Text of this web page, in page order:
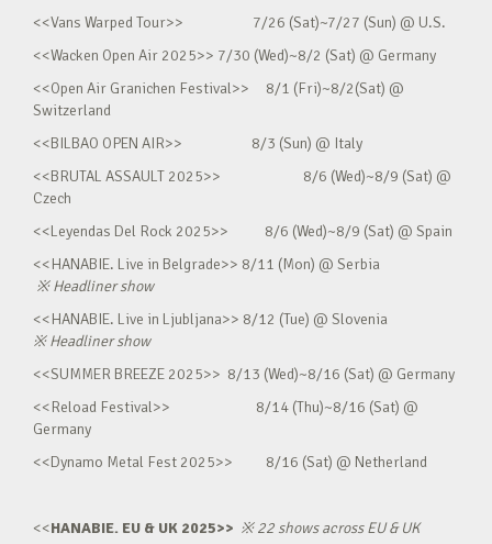
<<Vans Warped Tour>> 7/26 (Sat)~7/27 (Sun) @ U.S.
<<Wacken Open Air 2025>> 7/30 (Wed)~8/2 (Sat) @ Germany
<<Open Air Granichen Festival>> 8/1 (Fri)~8/2(Sat) @
Switzerland
<<BILBAO OPEN AIR>> 8/3 (Sun) @ Italy
<<BRUTAL ASSAULT 2025>> 8/6 (Wed)~8/9 (Sat) @
Czech
<<Leyendas Del Rock 2025>> 8/6 (Wed)~8/9 (Sat) @ Spain
<<HANABIE. Live in Belgrade>> 8/11 (Mon) @ Serbia
※Headliner show
<<HANABIE. Live in Ljubljana>> 8/12 (Tue) @ Slovenia
※Headliner show
<<SUMMER BREEZE 2025>> 8/13 (Wed)~8/16 (Sat) @ Germany
<<Reload Festival>> 8/14 (Thu)~8/16 (Sat) @
Germany
<<Dynamo Metal Fest 2025>> 8/16 (Sat) @ Netherland
<<HANABIE. EU & UK 2025>> ※22 shows across EU & UK